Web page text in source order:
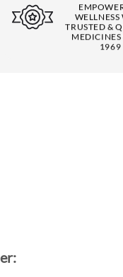
WELLNESS
TRUSTED &
MEDICINES
1969